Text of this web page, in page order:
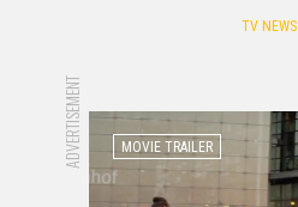
TV NEWS
ADVERTISEMENT MOVIE TRAILER